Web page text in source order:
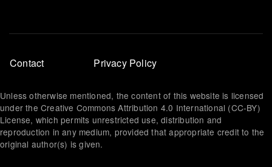
Footer
menu
Contact Privacy Policy
Unless otherwise mentioned, the content of this website is licensed
under the Creative Commons Attribution 4.0 International (CC-BY)
License, which permits unrestricted use, distribution and
reproduction in any medium, provided that appropriate credit to the
original author(s) is given.